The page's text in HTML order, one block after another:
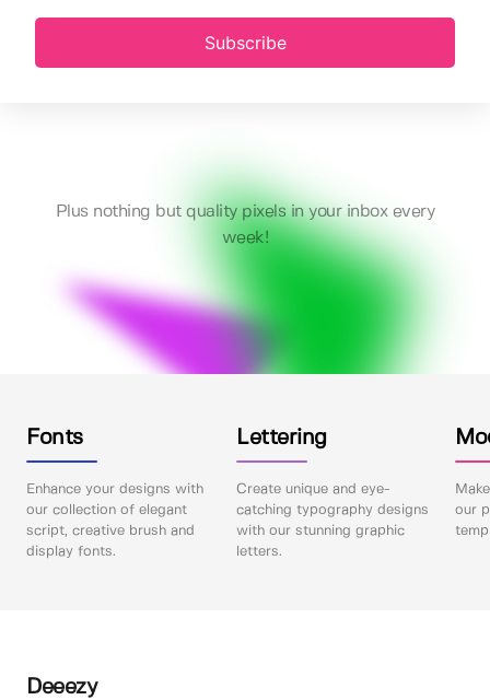
Subscribe
Plus nothing but quality pixels in your inbox every
week!
Fonts
Enhance your designs with
our collection of elegant
script, creative brush and
display fonts.
Lettering
Create unique and eye-
catching typography designs
with our stunning graphic
letters.
our
Deeezy